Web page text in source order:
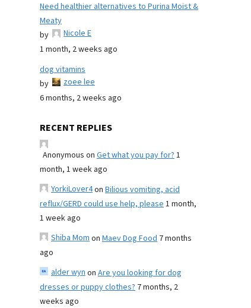
Need healthier alternatives to Purina Moist &
Meaty
by
Nicole E
1 month, 2 weeks ago
dog vitamins
by
zoee lee
6 months, 2 weeks ago
RECENT REPLIES
Anonymous on Get what you pay for?1
month, 1 week ago
YorkiLover4on Bilious vomiting, acid
reflux/GERD could use help, please1 month,
1 week ago
Shiba Momon Maev Dog Food 7 months
ago
alder wynon Are you looking for dog
dresses or puppy clothes? 7 months, 2
weeks ago